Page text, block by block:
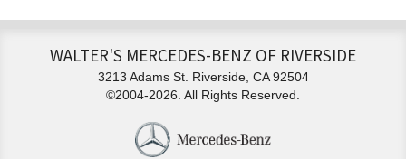
WALTER'S MERCEDES-BENZ OF RIVERSIDE
3213 Adams St. Riverside, CA 92504
©2004-2026. All Rights Reserved.